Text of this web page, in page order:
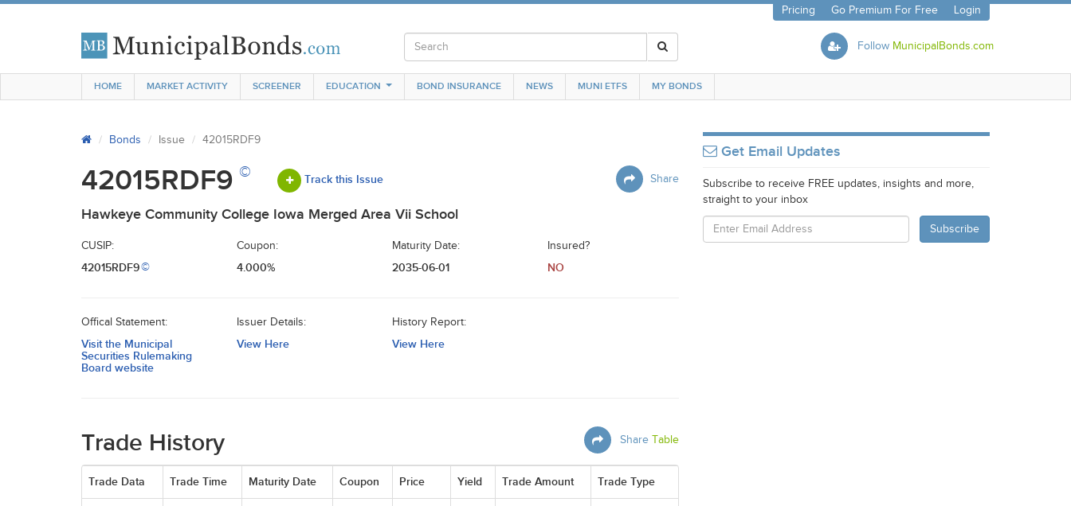
Pricing Go Premium For Free Login
Follow MunicipalBonds.com
HOME MARKET ACTIVITY SCREENER EDUCATION BOND INSURANCE NEWS MUNI ETFS MY BONDS
Bonds Issue 42015RDF9
Share
42015RDF9 © Track this Issue
Hawkeye Community College Iowa Merged Area Vii School
CUSIP:
42015RDF9©
Coupon:
4.000%
Maturity Date:
2035-06-01
Insured?
NO
Offical Statement:
Visit the Municipal
Securities Rulemaking
Board website
Issuer Details:
View Here
History Report:
View Here
Share Table
Trade History
Trade Data Trade Time Maturity Date Coupon Price Yield Trade Amount Trade Type
Get Email Updates
Subscribe to receive FREE updates, insights and more,
straight to your inbox